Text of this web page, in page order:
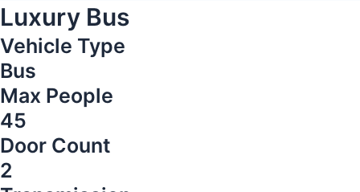
Luxury Bus
Vehicle Type
Bus
Max People
45
Door Count
2